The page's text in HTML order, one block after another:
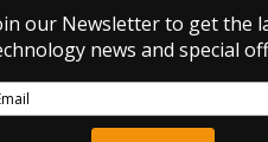
our Newsletter to get the
news and special